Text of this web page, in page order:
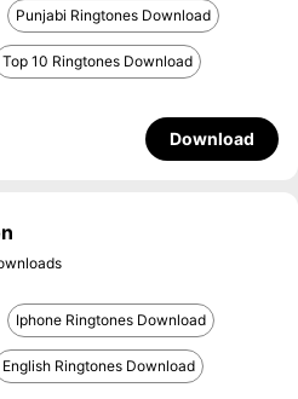
Punjabi Ringtones Download
Top 10 Ringtones Download
Download
Iphone Ringtones Download
English Ringtones Download